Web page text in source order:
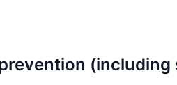
(including